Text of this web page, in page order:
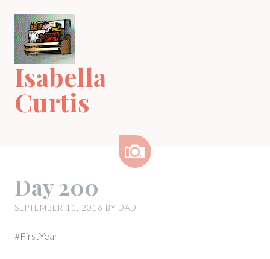
content
Isabella
Curtis
Day 200
SEPTEMBER 11, 2016 BY DAD
#FirstYear